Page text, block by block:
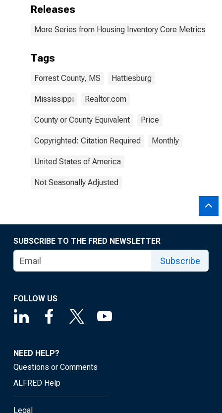
Releases
More Series from Housing Inventory Core Metrics
Tags
Forrest County, MS Hattiesburg
Mississippi Realtor.com
County or County Equivalent Price
Copyrighted: Citation Required Monthly
United States of America
Not Seasonally Adjusted
SUBSCRIBE TO THE FRED NEWSLETTER
Subscribe
FOLLOW US
NEED HELP?
Questions or Comments
ALFRED Help
Legal